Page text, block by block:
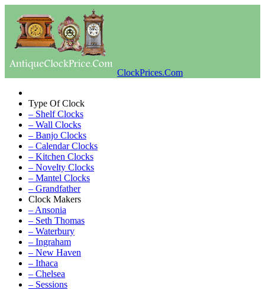
ClockPrices.Com
Type Of Clock
– Shelf Clocks
– Wall Clocks
– Banjo Clocks
– Calendar Clocks
– Kitchen Clocks
– Novelty Clocks
– Mantel Clocks
– Grandfather
Clock Makers
– Ansonia
– Seth Thomas
– Waterbury
– Ingraham
– New Haven
– Ithaca
– Chelsea
– Sessions